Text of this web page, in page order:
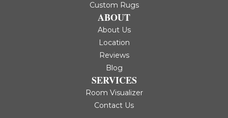
Custom Rugs
ABOUT
About Us
Location
Reviews
Blog
SERVICES
Room Visualizer
Contact Us